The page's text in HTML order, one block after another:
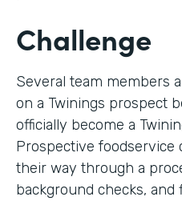
Challenge
Several team members
on a Twinings prospect
officially become a
Prospective foodservice
their way through a
background checks, and